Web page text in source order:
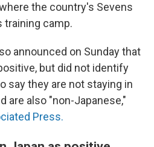
the country's Sevens
camp.
announced on Sunday that
but did not identify
say they are not staying in
are also "non-Japanese,"
Press.